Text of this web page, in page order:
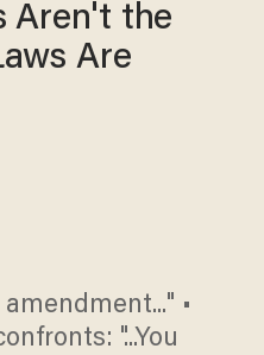
Aren't the
Are
•
"...You